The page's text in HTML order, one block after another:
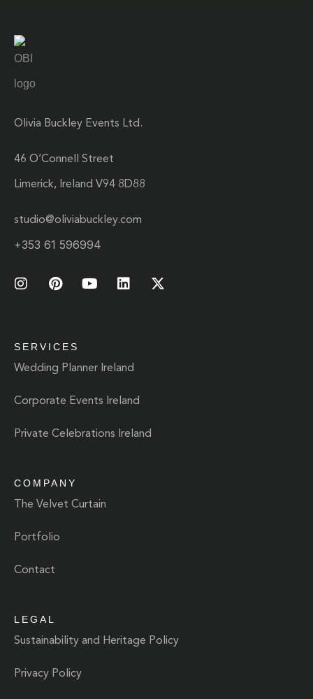
Olivia Buckley Events Ltd.
46 O’Connell Street
Limerick, Ireland V94 8D88
studio@oliviabuckley.com
+353 61 596994
SERVICES
Wedding Planner Ireland
Corporate Events Ireland
Private Celebrations Ireland
COMPANY
The Velvet Curtain
Portfolio
Contact
LEGAL
Sustainability and Heritage Policy
Privacy Policy